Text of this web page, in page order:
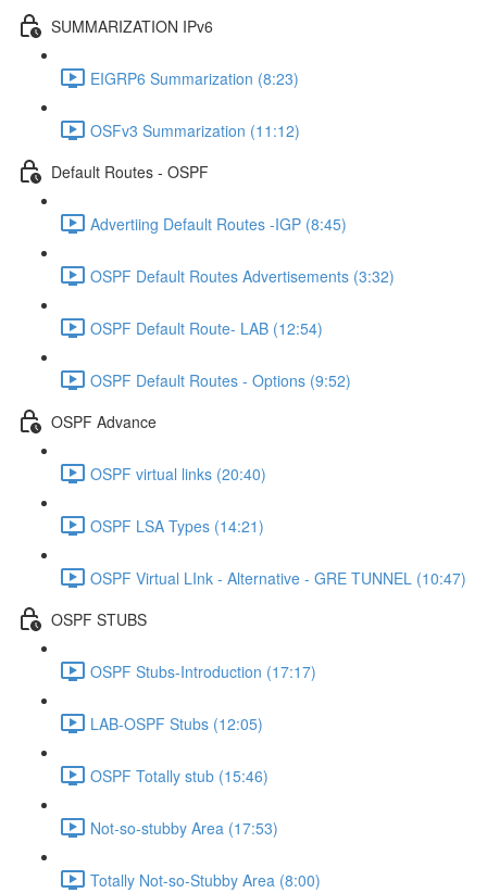
SUMMARIZATION IPv6
EIGRP6 Summarization (8:23)
OSFv3 Summarization (11:12)
Default Routes - OSPF
Advertiing Default Routes -IGP (8:45)
OSPF Default Routes Advertisements (3:32)
OSPF Default Route- LAB (12:54)
OSPF Default Routes - Options (9:52)
OSPF Advance
OSPF virtual links (20:40)
OSPF LSA Types (14:21)
OSPF Virtual LInk - Alternative - GRE TUNNEL (10:47)
OSPF STUBS
OSPF Stubs-Introduction (17:17)
LAB-OSPF Stubs (12:05)
OSPF Totally stub (15:46)
Not-so-stubby Area (17:53)
Totally Not-so-Stubby Area (8:00)